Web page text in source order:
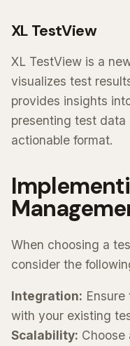
XL TestView
XL TestView is a
visualizes test
provides insights
presenting test data
actionable format.
When choosing a
consider the
Integration:
with your existing
Scalability: Choose